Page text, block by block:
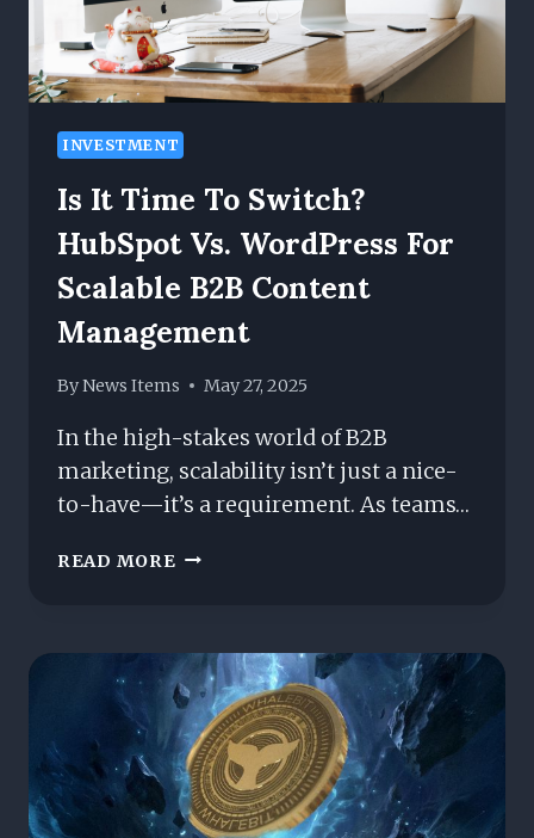
INVESTMENT
Is It Time To Switch?
HubSpot Vs. WordPress For
Scalable B2B Content
Management
ByNews Items May 27, 2025
In the high-stakes world of B2B
marketing, scalability isn’t just a nice-
to-have—it’s a requirement. As teams…
READ MORE IS
SWITCH?
HUBSPOT
VS.
WORDPRESS
FOR
SCALABLE
B2B